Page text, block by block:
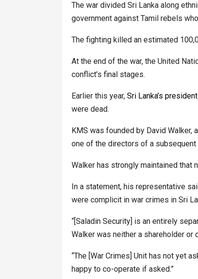
The war divided Sri Lanka along
government against Tamil rebels
The fighting killed an estimated
At the end of the war, the United
conflict’s final stages.
Earlier this year, Sri Lanka’s
were dead.
KMS was founded by David Walker,
one of the directors of a subsequent
Walker has strongly maintained that
In a statement, his representative
were complicit in war crimes in Sri
“[Saladin Security] is an entirely
Walker was neither a shareholder or
“The [War Crimes] Unit has not yet
happy to co-operate if asked.”